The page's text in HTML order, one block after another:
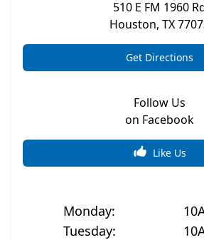
510 E FM 1960
Houston, TX
Get Directions
Follow Us
on Facebook
Like Us
Monday:
Tuesday: